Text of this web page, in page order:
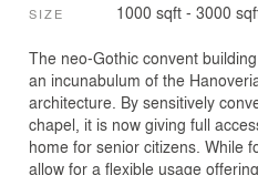
SIZE 1000 sqft - 3000
The neo-Gothic convent
an incunabulum of the
architecture. By sensitively
chapel, it is now giving full
home for senior citizens. While
allow for a flexible usage